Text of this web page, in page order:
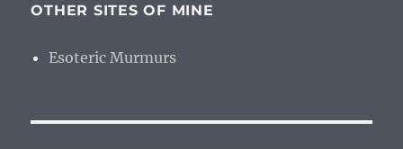
OTHER SITES OF MINE
Esoteric Murmurs